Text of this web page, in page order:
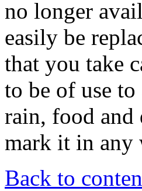
no longer
easily be
that you take
to be of use
rain, food and
mark it in any
Back to